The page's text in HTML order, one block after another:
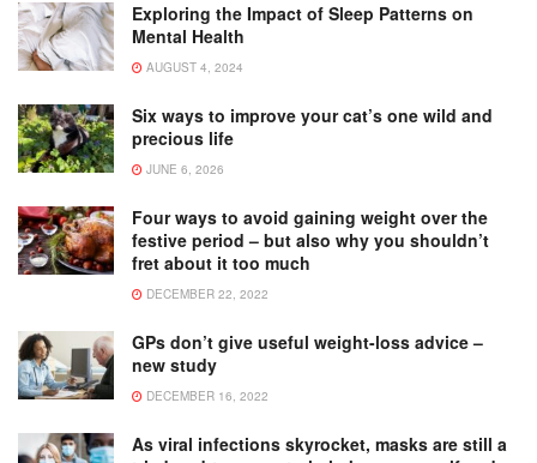
Exploring the Impact of Sleep Patterns on
Mental Health
AUGUST 4, 2024
Six ways to improve your cat’s one wild and
precious life
JUNE 6, 2026
Four ways to avoid gaining weight over the
festive period – but also why you shouldn’t
fret about it too much
DECEMBER 22, 2022
GPs don’t give useful weight-loss advice –
new study
DECEMBER 16, 2022
As viral infections skyrocket, masks are still a